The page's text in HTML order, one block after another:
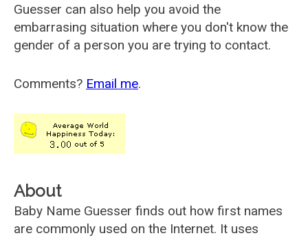
Guesser can also help you avoid the
embarrasing situation where you don't know the
gender of a person you are trying to contact.
Comments? Email me.
About
Baby Name Guesser finds out how first names
are commonly used on the Internet. It uses